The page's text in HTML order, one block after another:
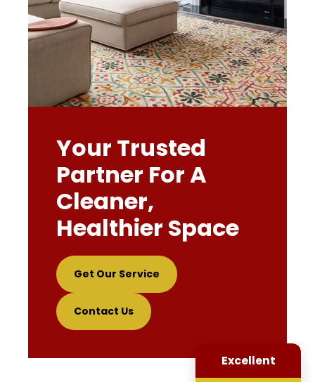
Your Trusted
Partner For A
Cleaner,
Healthier Space
Get Our Service
Contact Us
Excellent